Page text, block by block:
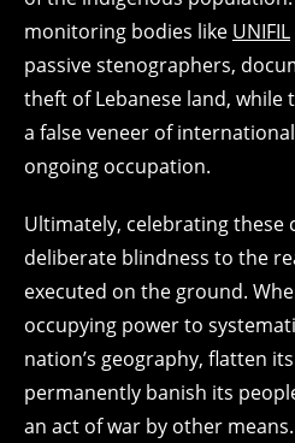
monitoring bodies like UNIFIL
passive stenographers,
theft of Lebanese land, while
a false veneer of
ongoing occupation.
Ultimately, celebrating these
deliberate blindness to the
executed on the ground.
occupying power to
nation’s geography, flatten
permanently banish its
an act of war by other means.